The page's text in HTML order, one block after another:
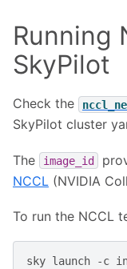
Running
SkyPilot
Check the
SkyPilot cluster
The image_id
NCCL (NVIDIA
To run the NCCL
sky launch -c